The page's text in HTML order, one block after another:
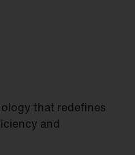
that redefines
and